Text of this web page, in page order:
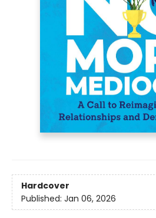
Hardcover
Published: Jan 06, 2026